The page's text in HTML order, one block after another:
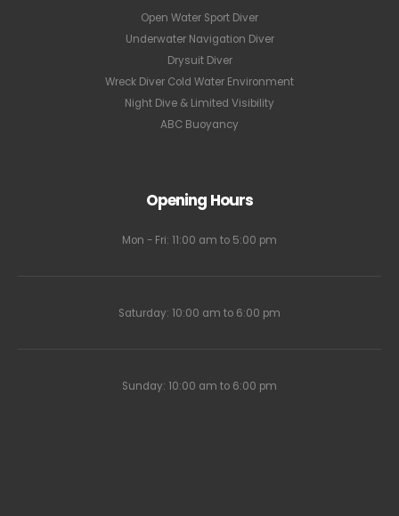
Open Water Sport Diver
Underwater Navigation Diver
Drysuit Diver
Wreck Diver Cold Water Environment
Night Dive & Limited Visibility
ABC Buoyancy
Opening Hours
Mon - Fri: 11:00 am to 5:00 pm
Saturday: 10:00 am to 6:00 pm
Sunday: 10:00 am to 6:00 pm